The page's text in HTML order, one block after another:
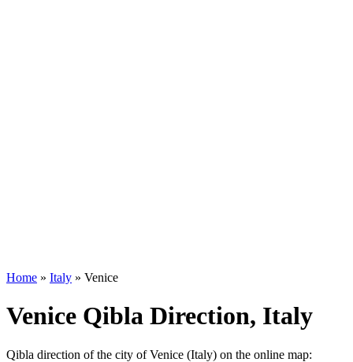
Home » Italy » Venice
Venice Qibla Direction, Italy
Qibla direction of the city of Venice (Italy) on the online map: